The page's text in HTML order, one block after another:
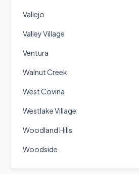
Vallejo
Valley Village
Ventura
Walnut Creek
West Covina
Westlake Village
Woodland Hills
Woodside